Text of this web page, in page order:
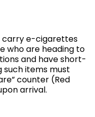
carry e-cigarettes
who are heading to
and have short-
such items must
counter (Red
arrival.